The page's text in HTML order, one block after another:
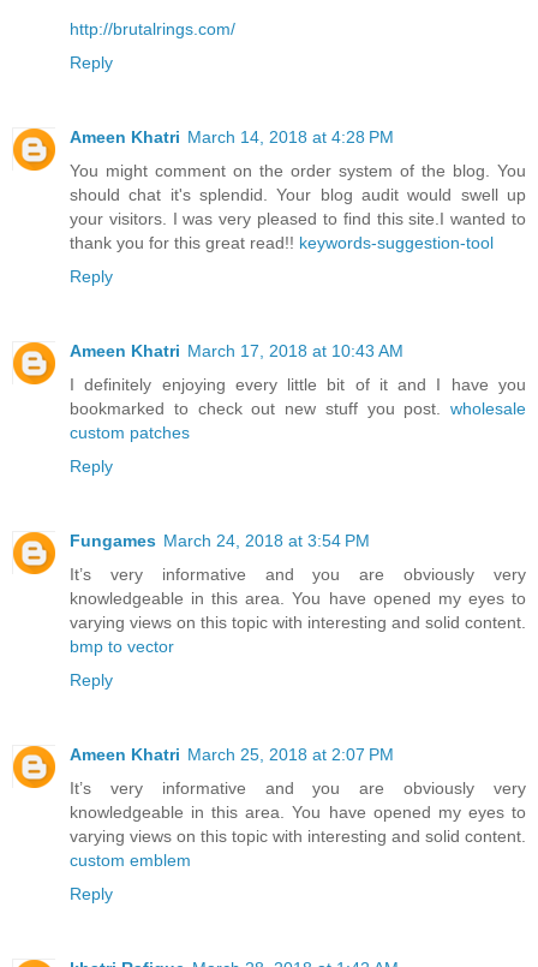
http://brutalrings.com/
Reply
Ameen Khatri March 14, 2018 at 4:28 PM
You might comment on the order system of the blog. You
should chat it's splendid. Your blog audit would swell up
your visitors. I was very pleased to find this site.I wanted to
thank you for this great read!! keywords-suggestion-tool
Reply
Ameen Khatri March 17, 2018 at 10:43 AM
I definitely enjoying every little bit of it and I have you
bookmarked to check out new stuff you post. wholesale
custom patches
Reply
Fungames March 24, 2018 at 3:54 PM
It’s very informative and you are obviously very
knowledgeable in this area. You have opened my eyes to
varying views on this topic with interesting and solid content.
bmp to vector
Reply
Ameen Khatri March 25, 2018 at 2:07 PM
It’s very informative and you are obviously very
knowledgeable in this area. You have opened my eyes to
varying views on this topic with interesting and solid content.
custom emblem
Reply